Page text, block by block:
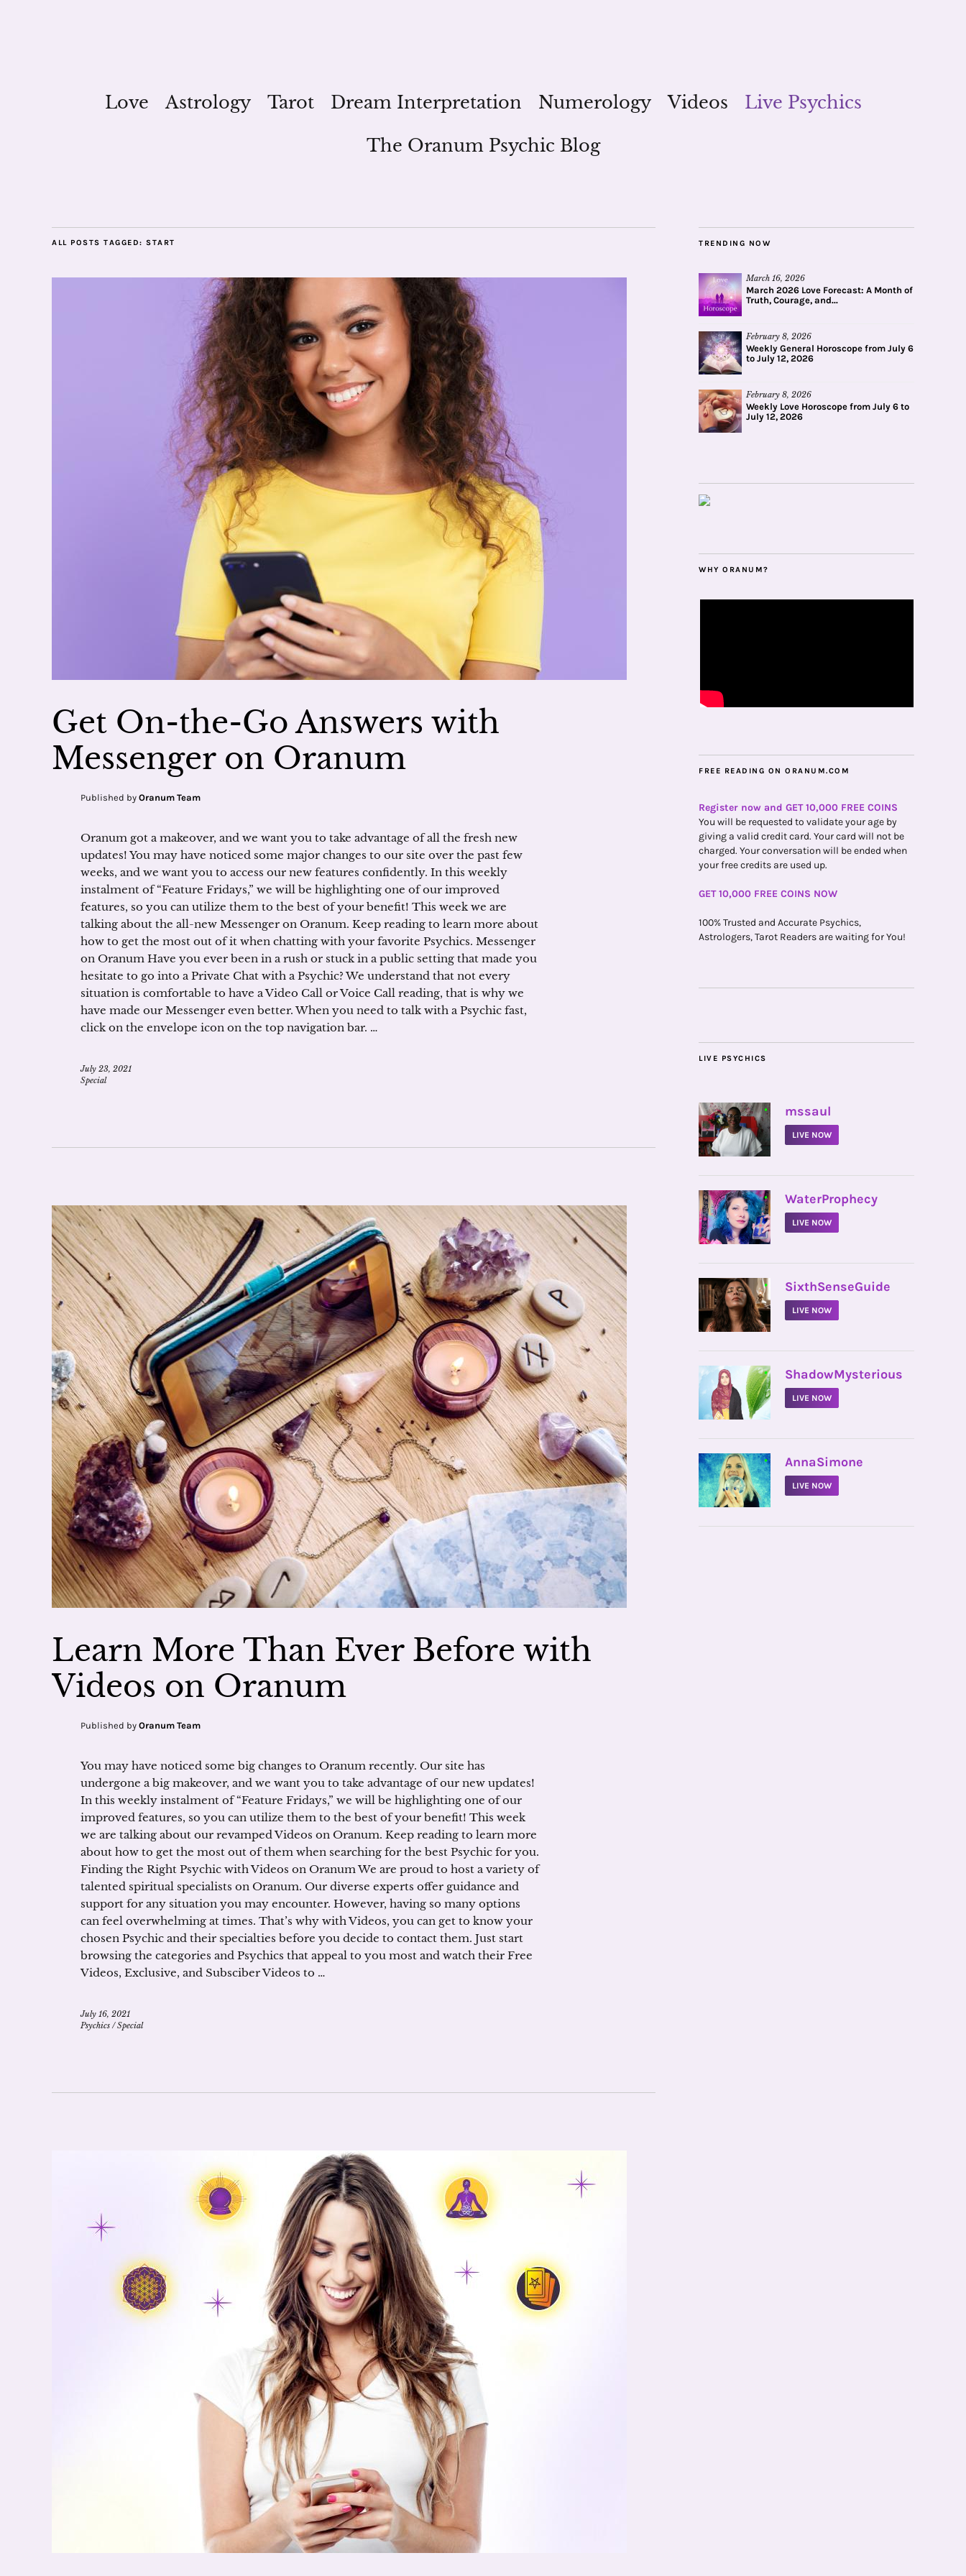
Love Astrology Tarot Dream Interpretation Numerology Videos
Live Psychics
The Oranum Psychic Blog
ALL POSTS TAGGED: START
Get On-the-Go Answers with
Messenger on Oranum
Published by Oranum Team
Oranum got a makeover, and we want you to take advantage of all the fresh new
updates! You may have noticed some major changes to our site over the past few
weeks, and we want you to access our new features confidently. In this weekly
instalment of “Feature Fridays,” we will be highlighting one of our improved
features, so you can utilize them to the best of your benefit! This week we are
talking about the all-new Messenger on Oranum. Keep reading to learn more about
how to get the most out of it when chatting with your favorite Psychics. Messenger
on Oranum Have you ever been in a rush or stuck in a public setting that made you
hesitate to go into a Private Chat with a Psychic? We understand that not every
situation is comfortable to have a Video Call or Voice Call reading, that is why we
have made our Messenger even better. When you need to talk with a Psychic fast,
click on the envelope icon on the top navigation bar. …
July 23, 2021
Special
Learn More Than Ever Before with
Videos on Oranum
Published by Oranum Team
You may have noticed some big changes to Oranum recently. Our site has
undergone a big makeover, and we want you to take advantage of our new updates!
In this weekly instalment of “Feature Fridays,” we will be highlighting one of our
improved features, so you can utilize them to the best of your benefit! This week
we are talking about our revamped Videos on Oranum. Keep reading to learn more
about how to get the most out of them when searching for the best Psychic for you.
Finding the Right Psychic with Videos on Oranum We are proud to host a variety of
talented spiritual specialists on Oranum. Our diverse experts offer guidance and
support for any situation you may encounter. However, having so many options
can feel overwhelming at times. That’s why with Videos, you can get to know your
chosen Psychic and their specialties before you decide to contact them. Just start
browsing the categories and Psychics that appeal to you most and watch their Free
Videos, Exclusive, and Subsciber Videos to …
July 16, 2021
Psychics /Special
TRENDING NOW
March 16, 2026
March 2026 Love Forecast: A Month of
Truth, Courage, and...
February 8, 2026
Weekly General Horoscope from July 6
to July 12, 2026
February 8, 2026
Weekly Love Horoscope from July 6 to
July 12, 2026
WHY ORANUM?
FREE READING ON ORANUM.COM
Register now and GET 10,000 FREE COINS
You will be requested to validate your age by
giving a valid credit card. Your card will not be
charged. Your conversation will be ended when
your free credits are used up.
GET 10,000 FREE COINS NOW
100% Trusted and Accurate Psychics,
Astrologers, Tarot Readers are waiting for You!
LIVE PSYCHICS
• mssaul
LIVE NOW
• WaterProphecy
LIVE NOW
• SixthSenseGuide
LIVE NOW
• ShadowMysterious
LIVE NOW
• AnnaSimone
LIVE NOW